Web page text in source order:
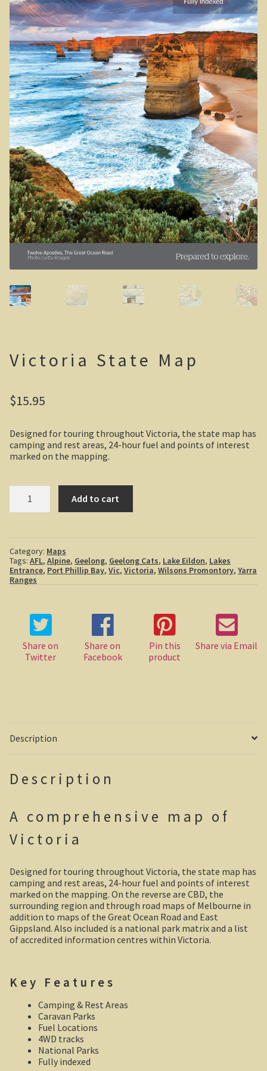
Sydney Harbour Bridge
Sights from Sydney
Seacliff Bridge, Clifton, NSW
Taronga Zoo
Northern Territory
Tiwi College
MacDonnell Ranges
Ormiston Pound.
Katherine Gorge in Nitmiluk National Park.
The Simpson Desert
Casuarina Beach
Queensland
Steve Irwin – crocodile man
Gladstone Harbour and Curtis Island
More Gladstone Harbour
Red tailed black cockatoo
Log Dump Camping
South Australia
Yorke Peninsula
Yorke Peninsula
Shipwrecks, Yorke Peninsula
Paddle River Boats
Umpherston Sink Hole
Flinders Ranges
Old Ghan Railway
Outback South Australia.
Victoria State Map
$15.95
Designed for touring throughout Victoria, the state map has
camping and rest areas, 24-hour fuel and points of interest
marked on the mapping.
Victoria
State
Map
Add to cart
Category: Maps
Tags: AFL, Alpine, Geelong, Geelong Cats, Lake Eildon, Lakes
Entrance, Port Phillip Bay, Vic, Victoria, Wilsons Promontory, Yarra
Ranges
Share on
Twitter
Share on
Facebook
Pin this
product
Share via Email
Description
Description
A comprehensive map of
Victoria
Designed for touring throughout Victoria, the state map has
camping and rest areas, 24-hour fuel and points of interest
marked on the mapping. On the reverse are CBD, the
surrounding region and through road maps of Melbourne in
addition to maps of the Great Ocean Road and East
Gippsland. Also included is a national park matrix and a list
of accredited information centres within Victoria.
Key Features
Camping & Rest Areas
Caravan Parks
Fuel Locations
4WD tracks
National Parks
Fully indexed